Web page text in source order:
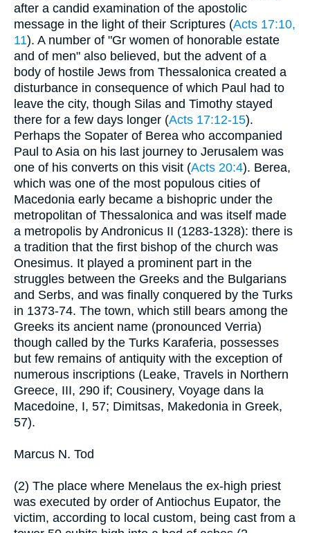
after a candid examination of the apostolic
message in the light of their Scriptures (Acts 17:10,
11). A number of "Gr women of honorable estate
and of men" also believed, but the advent of a
body of hostile Jews from Thessalonica created a
disturbance in consequence of which Paul had to
leave the city, though Silas and Timothy stayed
there for a few days longer (Acts 17:12-15).
Perhaps the Sopater of Berea who accompanied
Paul to Asia on his last journey to Jerusalem was
one of his converts on this visit (Acts 20:4). Berea,
which was one of the most populous cities of
Macedonia early became a bishopric under the
metropolitan of Thessalonica and was itself made
a metropolis by Andronicus II (1283-1328): there is
a tradition that the first bishop of the church was
Onesimus. It played a prominent part in the
struggles between the Greeks and the Bulgarians
and Serbs, and was finally conquered by the Turks
in 1373-74. The town, which still bears among the
Greeks its ancient name (pronounced Verria)
though called by the Turks Karaferia, possesses
but few remains of antiquity with the exception of
numerous inscriptions (Leake, Travels in Northern
Greece, III, 290 if; Cousinery, Voyage dans la
Macedoine, I, 57; Dimitsas, Makedonia in Greek,
57).
Marcus N. Tod
(2) The place where Menelaus the ex-high priest
was executed by order of Antiochus Eupator, the
victim, according to local custom, being cast from a